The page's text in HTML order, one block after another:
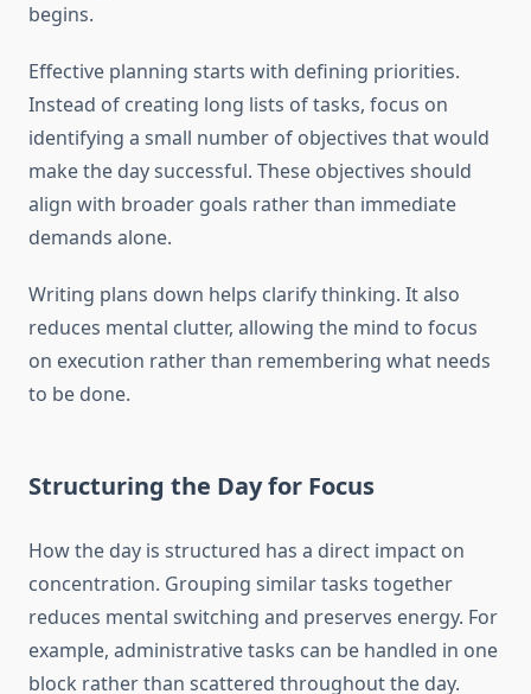
begins.
Effective planning starts with defining priorities.
Instead of creating long lists of tasks, focus on
identifying a small number of objectives that would
make the day successful. These objectives should
align with broader goals rather than immediate
demands alone.
Writing plans down helps clarify thinking. It also
reduces mental clutter, allowing the mind to focus
on execution rather than remembering what needs
to be done.
Structuring the Day for Focus
How the day is structured has a direct impact on
concentration. Grouping similar tasks together
reduces mental switching and preserves energy. For
example, administrative tasks can be handled in one
block rather than scattered throughout the day.